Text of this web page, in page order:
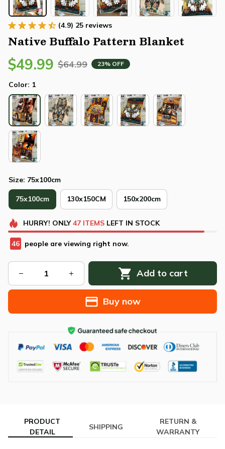
(4.9) 25 reviews
Native Buffalo Pattern Blanket
$49.99 $64.99 23% OFF
Color: 1
Size: 75x100cm
75x100cm 130x150CM 150x200cm
HURRY! ONLY 47 ITEMSLEFT IN STOCK
47 people are viewing right now.
Add to cart
Buy now
PRODUCT
DETAIL
SHIPPING
RETURN &
WARRANTY